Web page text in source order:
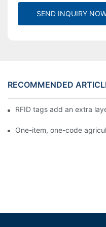
SEND INQUIRY
RECOMMENDED
RFID tags add an extra
One-item, one-code